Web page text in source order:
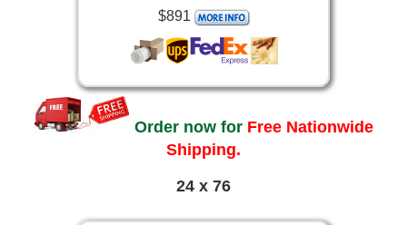
$891
Order now for Free Nationwide
Shipping.
24 x 76